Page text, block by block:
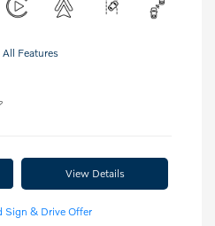
Features
View Details
Sign & Drive Offer